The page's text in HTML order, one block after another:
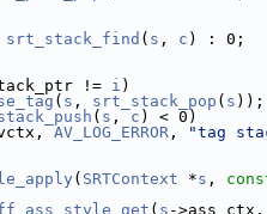
srt_stack_find ( s , c ) : 0;
!= i )
( s , srt_stack_pop ( s ));
( s , c ) < 0)
AV_LOG_ERROR , "tag
( SRTContext *s ,
( s -